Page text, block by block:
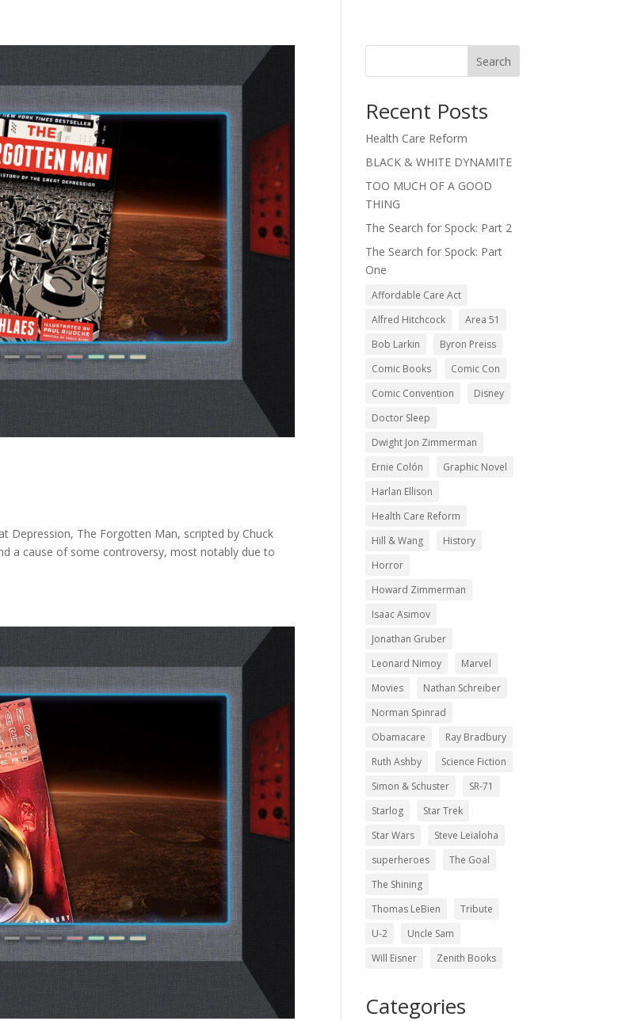
Depression, The Forgotten Man, scripted by Chuck
a cause of some controversy, most notably due to
Search
Recent Posts
Health Care Reform
BLACK & WHITE DYNAMITE
TOO MUCH OF A GOOD
THING
The Search for Spock: Part 2
The Search for Spock: Part
One
Affordable Care Act
Alfred Hitchcock
Area 51
Bob Larkin
Byron Preiss
Comic Books
Comic Con
Comic Convention
Disney
Doctor Sleep
Dwight Jon Zimmerman
Ernie Colón
Graphic Novel
Harlan Ellison
Health Care Reform
Hill & Wang
History
Horror
Howard Zimmerman
Isaac Asimov
Jonathan Gruber
Leonard Nimoy
Marvel
Movies
Nathan Schreiber
Norman Spinrad
Obamacare
Ray Bradbury
Ruth Ashby
Science Fiction
Simon & Schuster
SR-71
Starlog
Star Trek
Star Wars
Steve Leialoha
superheroes
The Goal
The Shining
Thomas LeBien
Tribute
U-2
Uncle Sam
Will Eisner
Zenith Books
Categories